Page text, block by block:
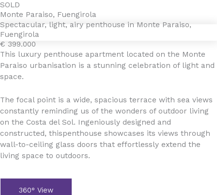
Gå
til
indholdet
4YOURHOME.ES
SOLD
Monte Paraiso, Fuengirola
Spectacular, light, airy penthouse in Monte Paraiso,
Fuengirola
€ 399.000
This luxury penthouse apartment located on the Monte
Paraiso urbanisation is a stunning celebration of light and
space.
The focal point is a wide, spacious terrace with sea views
constantly reminding us of the wonders of outdoor living
on the Costa del Sol. Ingeniously designed and
constructed, thispenthouse showcases its views through
wall-to-ceiling glass doors that effortlessly extend the
living space to outdoors.
360° View